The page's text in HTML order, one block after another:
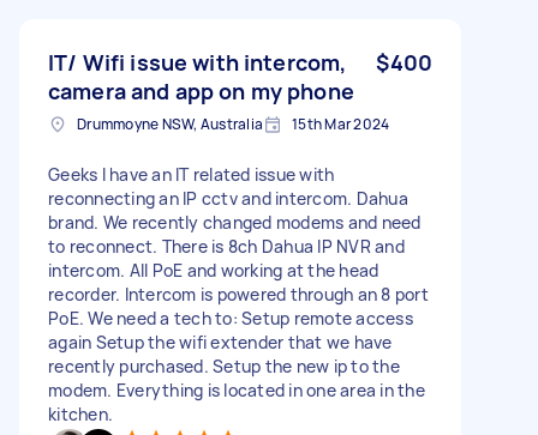
IT/ Wifi issue with intercom,
camera and app on my phone
$400
Drummoyne NSW, Australia 15th Mar 2024
Geeks I have an IT related issue with
reconnecting an IP cctv and intercom. Dahua
brand. We recently changed modems and need
to reconnect. There is 8ch Dahua IP NVR and
intercom. All PoE and working at the head
recorder. Intercom is powered through an 8 port
PoE. We need a tech to: Setup remote access
again Setup the wifi extender that we have
recently purchased. Setup the new ip to the
modem. Everything is located in one area in the
kitchen.